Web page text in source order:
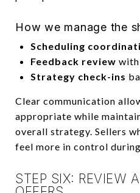
How we manage the
Scheduling
Feedback review with
Strategy check-ins
Clear communication
appropriate while
overall strategy. Sellers
feel more in control during
STEP SIX: REVIEW